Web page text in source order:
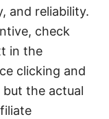
and reliability.
check
in the
clicking and
but the actual